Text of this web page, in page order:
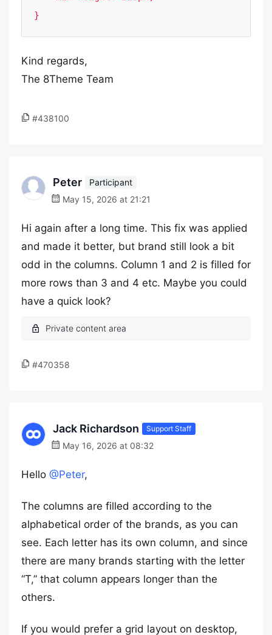
Kind regards,
The 8Theme Team
#438100
Peter
Participant
May 15, 2026 at 21:21
Hi again after a long time. This fix was applied
and made it better, but brand still look a bit
odd in the columns. Column 1 and 2 is filled for
more rows than 3 and 4 etc. Maybe you could
have a quick look?
#470358
Jack Richardson Support Staff
May 16, 2026 at 08:32
Hello @Peter,
The columns are filled according to the
alphabetical order of the brands, as you can
see. Each letter has its own column, and since
there are many brands starting with the letter
“T,” that column appears longer than the
others.
If you would prefer a grid layout on desktop,